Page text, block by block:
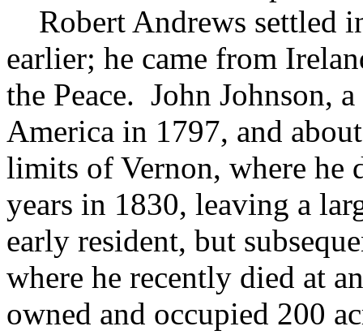
Robert Andrews settled
earlier; he came from
the Peace. John Johnson,
America in 1797, and
limits of Vernon, where he
years in 1830, leaving a
early resident, but
where he recently died at
owned and occupied 200